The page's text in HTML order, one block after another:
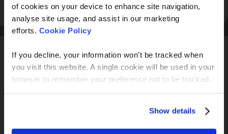
of cookies on your device to enhance site navigation,
analyse site usage, and assist in our marketing
efforts. Cookie Policy
If you decline, your information won’t be tracked when
you visit this website. A single cookie will be used in your
browser to remember your preference not to be tracked.
Show details